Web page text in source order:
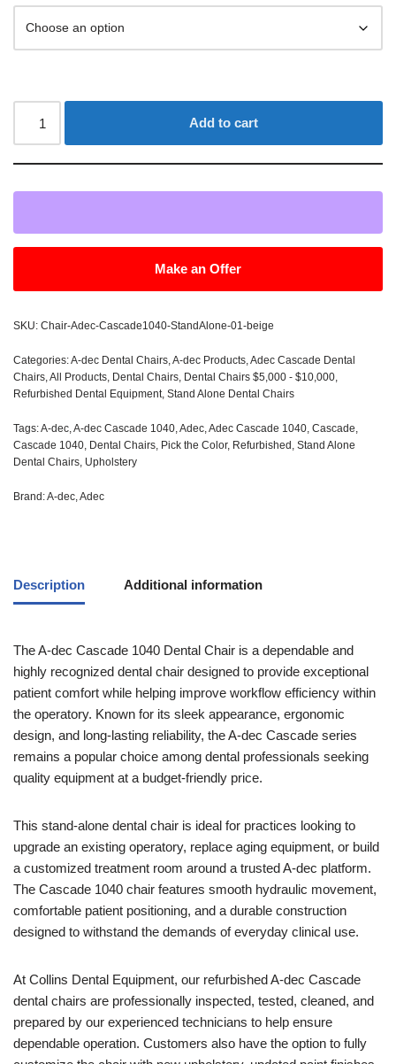
Add to cart
Make an Offer
SKU: Chair-Adec-Cascade1040-StandAlone-01-beige
Categories:A-dec Dental Chairs,A-dec Products,Adec Cascade Dental
Chairs,All Products, Dental Chairs, Dental Chairs $5,000 - $10,000,
Refurbished Dental Equipment, Stand Alone Dental Chairs
Tags:A-dec,A-dec Cascade 1040,Adec,Adec Cascade 1040, Cascade,
Cascade 1040, Dental Chairs, Pick the Color, Refurbished , Stand Alone
Dental Chairs, Upholstery
Brand:A-dec,Adec
Description Additional information
The A-dec Cascade 1040 Dental Chair is a dependable and
highly recognized dental chair designed to provide exceptional
patient comfort while helping improve workflow efficiency within
the operatory. Known for its sleek appearance, ergonomic
design, and long-lasting reliability, the A-dec Cascade series
remains a popular choice among dental professionals seeking
quality equipment at a budget-friendly price.
This stand-alone dental chair is ideal for practices looking to
upgrade an existing operatory, replace aging equipment, or build
a customized treatment room around a trusted A-dec platform.
The Cascade 1040 chair features smooth hydraulic movement,
comfortable patient positioning, and a durable construction
designed to withstand the demands of everyday clinical use.
At Collins Dental Equipment, our refurbished A-dec Cascade
dental chairs are professionally inspected, tested, cleaned, and
prepared by our experienced technicians to help ensure
dependable operation. Customers also have the option to fully